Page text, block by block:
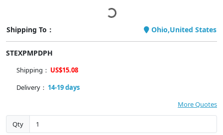
Shipping To： Ohio,United States
STEXPMPDPH
Shipping： US$15.08
Delivery： 14-19 days
More Quotes
Qty